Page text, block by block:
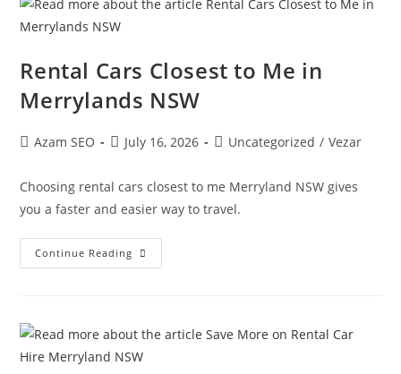
Rental Cars Closest to Me in
Merrylands NSW
Azam SEO July 16, 2026 Uncategorized / Vezar
Choosing rental cars closest to me Merryland NSW gives
you a faster and easier way to travel.
Continue Reading